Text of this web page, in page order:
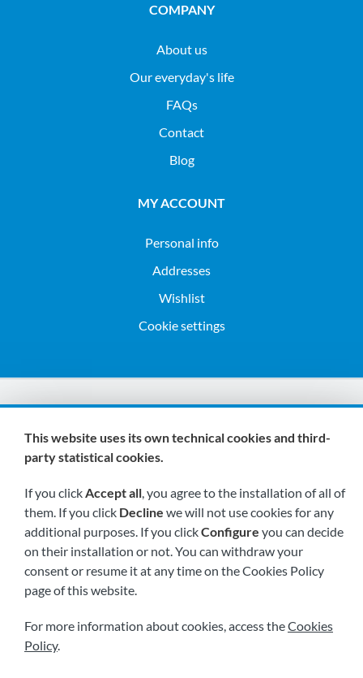
COMPANY
About us
Our everyday's life
FAQs
Contact
Blog
MY ACCOUNT
Personal info
Addresses
Wishlist
Cookie settings
We are members of:
Visit us soon at:
This website uses its own technical cookies and third-
party statistical cookies.
If you clickAccept all, you agree to the installation of all of
them. If you click Decline we will not use cookies for any
additional purposes. If you clickConfigure you can decide
on their installation or not. You can withdraw your
consent or resume it at any time on the Cookies Policy
page of this website.
For more information about cookies, access theCookies
Policy.